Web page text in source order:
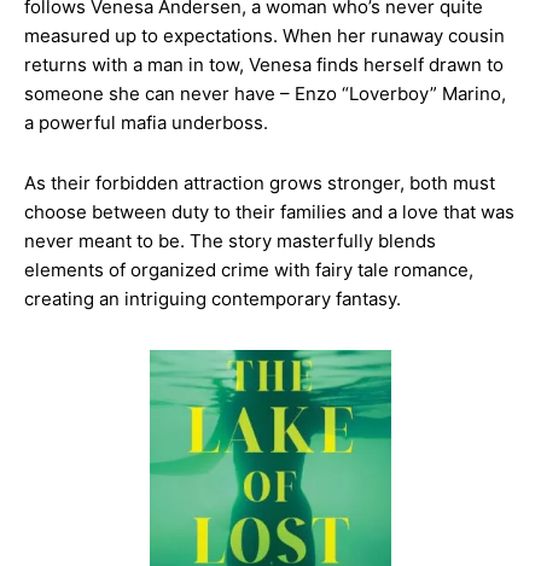
follows Venesa Andersen, a woman who’s never quite
measured up to expectations. When her runaway cousin
returns with a man in tow, Venesa finds herself drawn to
someone she can never have – Enzo “Loverboy” Marino,
a powerful mafia underboss.
As their forbidden attraction grows stronger, both must
choose between duty to their families and a love that was
never meant to be. The story masterfully blends
elements of organized crime with fairy tale romance,
creating an intriguing contemporary fantasy.